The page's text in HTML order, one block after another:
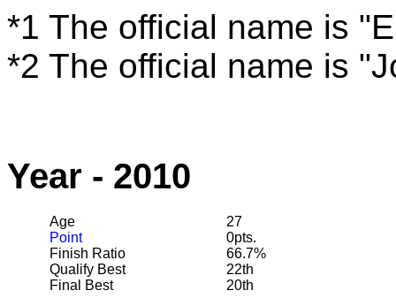
*1 The official name is
*2 The official name is
Year - 2010
Age
27
Point
0pts.
Finish Ratio
66.7%
Qualify Best
22th
Final Best
20th